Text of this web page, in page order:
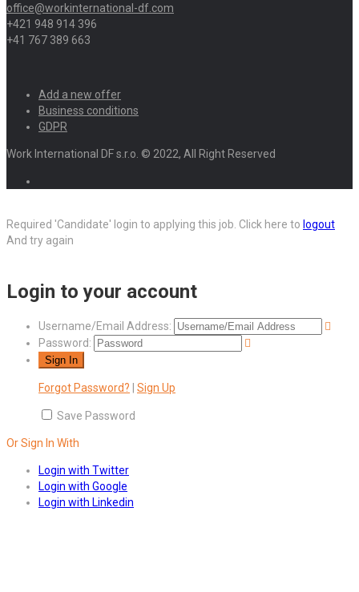
office@workinternational-df.com
+421 948 914 396
+41 767 389 663
Add a new offer
Business conditions
GDPR
Work International DF s.r.o. © 2022, All Right Reserved
Required 'Candidate' login to applying this job. Click here to logout
And try again
Login to your account
Username/Email Address:
Password:
Forgot Password? Sign Up
Save Password
Or Sign In With
Login with Twitter
Login with Google
Login with Linkedin